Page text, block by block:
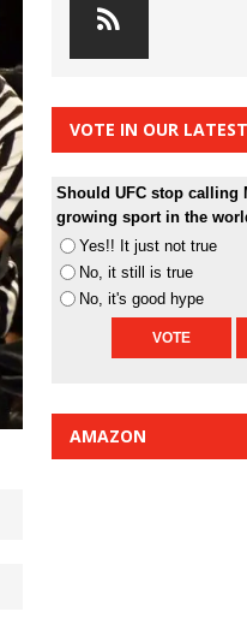
VOTE IN OUR
Should UFC stop calling
growing sport in the
Yes!! It just not true
No, it still is true
No, it's good hype
AMAZON